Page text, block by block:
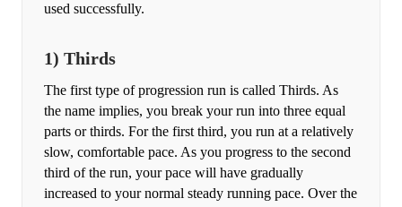
used successfully.
1) Thirds
The first type of progression run is called Thirds. As
the name implies, you break your run into three equal
parts or thirds. For the first third, you run at a relatively
slow, comfortable pace. As you progress to the second
third of the run, your pace will have gradually
increased to your normal steady running pace. Over the